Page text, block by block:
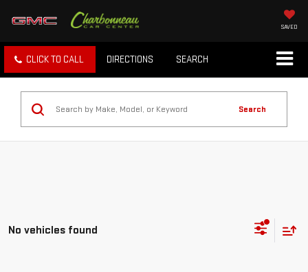
SAVED
CLICK TO CALL DIRECTIONS SEARCH
Search
No vehicles found